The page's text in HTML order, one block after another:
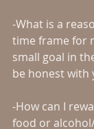
-What is a
time frame for
small goal in
be honest with
-How can I
food or